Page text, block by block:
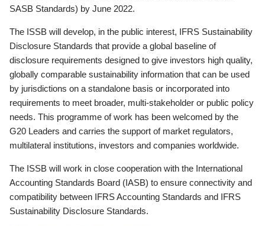
SASB Standards) by June 2022.
The ISSB will develop, in the public interest, IFRS Sustainability
Disclosure Standards that provide a global baseline of
disclosure requirements designed to give investors high quality,
globally comparable sustainability information that can be used
by jurisdictions on a standalone basis or incorporated into
requirements to meet broader, multi-stakeholder or public policy
needs. This programme of work has been welcomed by the
G20 Leaders and carries the support of market regulators,
multilateral institutions, investors and companies worldwide.
The ISSB will work in close cooperation with the International
Accounting Standards Board (IASB) to ensure connectivity and
compatibility between IFRS Accounting Standards and IFRS
Sustainability Disclosure Standards.